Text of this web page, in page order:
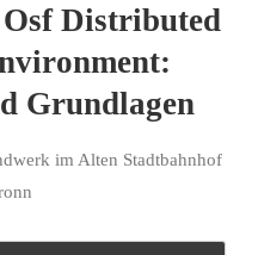
Distributed
Grundlagen
im Alten Stadtbahnhof